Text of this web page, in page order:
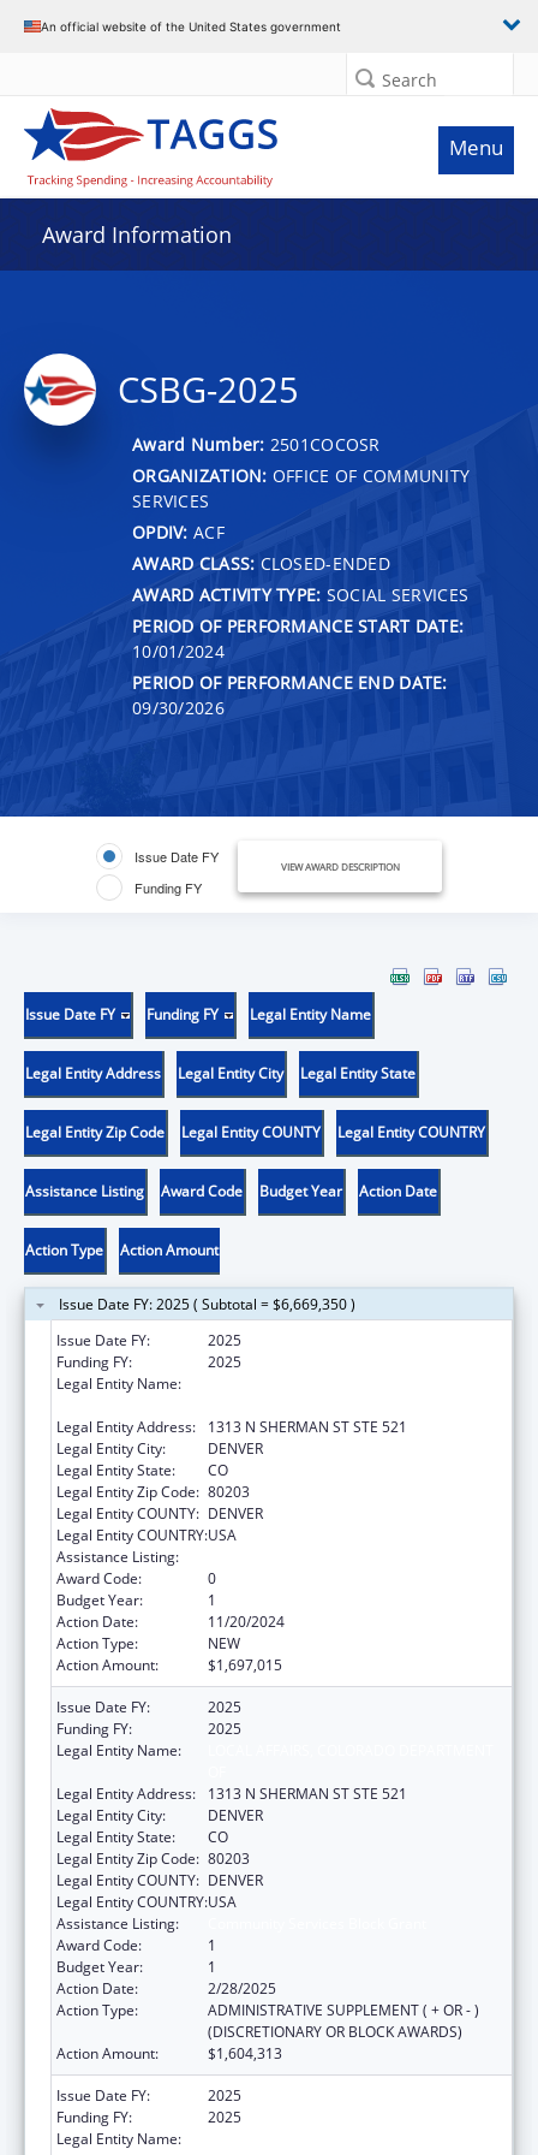
An official website of the United States government
Search
Menu
Award Information
CSBG-2025
Award Number: 2501COCOSR
ORGANIZATION: OFFICE OF COMMUNITY
SERVICES
OPDIV: ACF
AWARD CLASS: CLOSED-ENDED
AWARD ACTIVITY TYPE: SOCIAL SERVICES
PERIOD OF PERFORMANCE START DATE:
10/01/2024
PERIOD OF PERFORMANCE END DATE:
09/30/2026
Issue Date FY
Funding FY
VIEW AWARD DESCRIPTION
Issue Date FY Funding FY Legal Entity Name
Legal Entity Address Legal Entity City Legal Entity State
Legal Entity Zip Code Legal Entity COUNTY Legal Entity COUNTRY
Assistance Listing Award Code Budget Year Action Date
Action Type Action Amount
Issue Date FY: 2025 ( Subtotal = $6,669,350 )
Issue Date FY:
2025
Funding FY:
2025
Legal Entity Name:
Legal Entity Address:
1313 N SHERMAN ST STE 521
Legal Entity City:
DENVER
Legal Entity State:
CO
Legal Entity Zip Code: 80203
Legal Entity COUNTY: DENVER
Legal Entity COUNTRY:USA
Assistance Listing:
Award Code:
0
Budget Year:
1
Action Date:
11/20/2024
Action Type:
NEW
Action Amount:
$1,697,015
Issue Date FY:
2025
Funding FY:
2025
Legal Entity Name:
Legal Entity Address:
1313 N SHERMAN ST STE 521
Legal Entity City:
DENVER
Legal Entity State:
CO
Legal Entity Zip Code: 80203
Legal Entity COUNTY: DENVER
Legal Entity COUNTRY:USA
Assistance Listing:
Award Code:
1
Budget Year:
1
Action Date:
2/28/2025
Action Type:
ADMINISTRATIVE SUPPLEMENT ( + OR - )
(DISCRETIONARY OR BLOCK AWARDS)
Action Amount:
$1,604,313
Issue Date FY:
2025
Funding FY:
2025
Legal Entity Name: